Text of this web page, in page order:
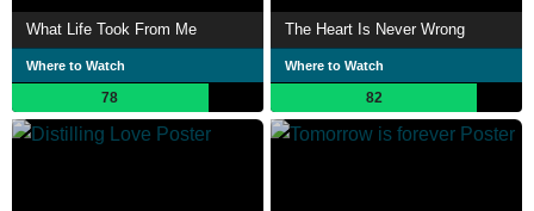
What Life Took From Me
Where to Watch
78
The Heart Is Never Wrong
Where to Watch
82